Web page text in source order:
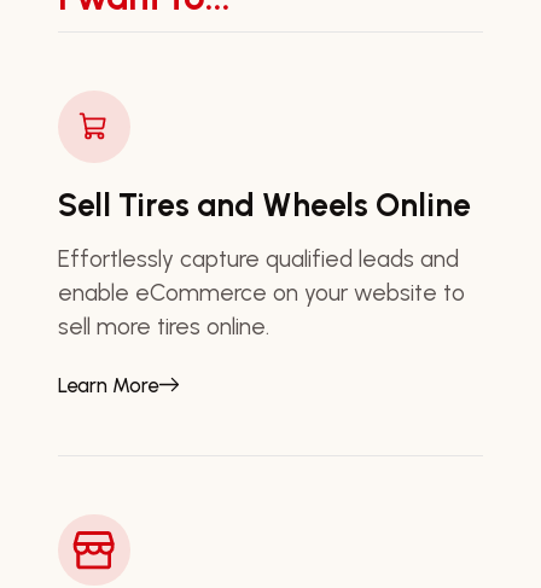
Sell Tires and Wheels Online
Effortlessly capture qualified leads and
enable eCommerce on your website to
sell more tires online.
Learn More